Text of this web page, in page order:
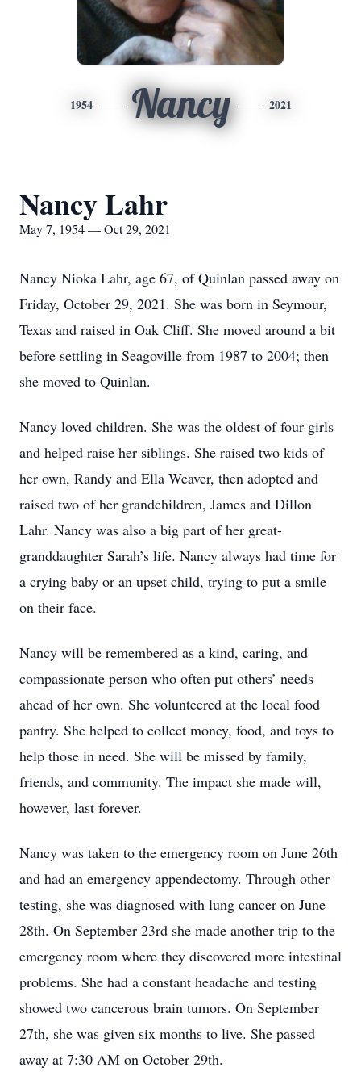
1954 Nancy 2021
Nancy Lahr
May 7, 1954 — Oct 29, 2021
Nancy Nioka Lahr, age 67, of Quinlan passed away on
Friday, October 29, 2021. She was born in Seymour,
Texas and raised in Oak Cliff. She moved around a bit
before settling in Seagoville from 1987 to 2004; then
she moved to Quinlan.
Nancy loved children. She was the oldest of four girls
and helped raise her siblings. She raised two kids of
her own, Randy and Ella Weaver, then adopted and
raised two of her grandchildren, James and Dillon
Lahr. Nancy was also a big part of her great-
granddaughter Sarah’s life. Nancy always had time for
a crying baby or an upset child, trying to put a smile
on their face.
Nancy will be remembered as a kind, caring, and
compassionate person who often put others’ needs
ahead of her own. She volunteered at the local food
pantry. She helped to collect money, food, and toys to
help those in need. She will be missed by family,
friends, and community. The impact she made will,
however, last forever.
Nancy was taken to the emergency room on June 26th
and had an emergency appendectomy. Through other
testing, she was diagnosed with lung cancer on June
28th. On September 23rd she made another trip to the
emergency room where they discovered more intestinal
problems. She had a constant headache and testing
showed two cancerous brain tumors. On September
27th, she was given six months to live. She passed
away at 7:30 AM on October 29th.